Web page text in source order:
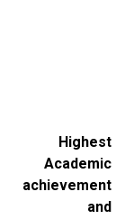
Highest
Academic
achievement
and